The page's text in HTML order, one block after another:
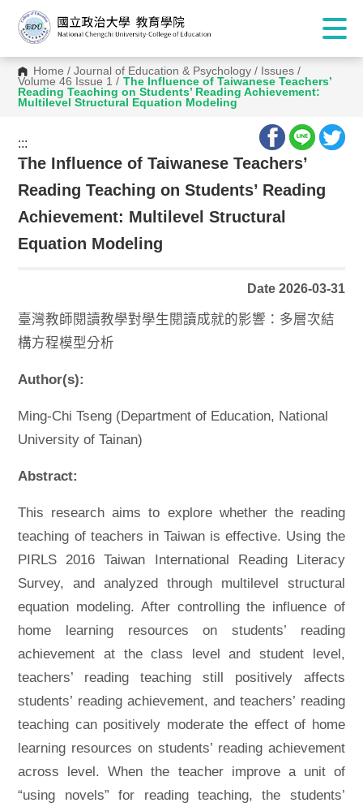
Home /Journal of Education & Psychology / Issues /
Volume 46 Issue 1 / The Influence of Taiwanese Teachers’
Reading Teaching on Students’ Reading Achievement:
Multilevel Structural Equation Modeling
:::
:::
The Influence of Taiwanese Teachers’
Reading Teaching on Students’ Reading
Achievement: Multilevel Structural
Equation Modeling
Date 2026-03-31
臺灣教師閱讀教學對學生閱讀成就的影響：多層次結
構方程模型分析
Author(s):
Ming-Chi Tseng (Department of Education, National
University of Tainan)
Abstract:
This research aims to explore whether the reading
teaching of teachers in Taiwan is effective. Using the
PIRLS 2016 Taiwan International Reading Literacy
Survey, and analyzed through multilevel structural
equation modeling. After controlling the influence of
home learning resources on students’ reading
achievement at the class level and student level,
teachers’ reading teaching still positively affects
students’ reading achievement, and teachers’ reading
teaching can positively moderate the effect of home
learning resources on students’ reading achievement
across level. When the teacher improve a unit of
“using novels” for reading teaching, the students’